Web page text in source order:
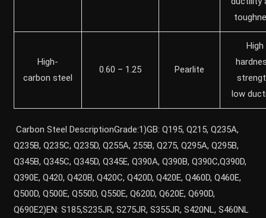
High-
carbon steel
0.60 – 1.25 Pearlite
High
low
Carbon Steel DescriptionGrade:1)GB: Q195, Q215, Q235A,
Q235B, Q235C, Q235D, Q255A, 255B, Q275, Q295A, Q295B,
Q345B, Q345C, Q345D, Q345E, Q390A, Q390B, Q390C,Q390D,
Q390E, Q420, Q420B, Q420C, Q420D, Q420E, Q460D, Q460E,
Q500D, Q500E, Q550D, Q550E, Q620D, Q620E, Q690D,
Q690E2)EN: S185,S235JR, S275JR, S355JR, S420NL, S460NL